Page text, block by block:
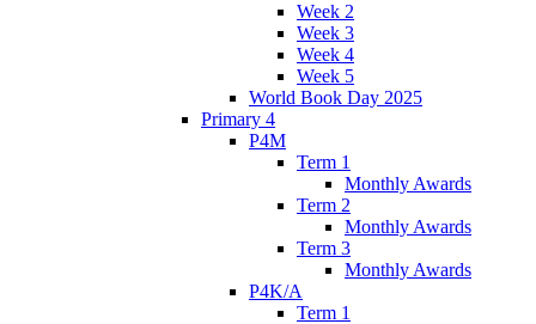
Week 2
Week 3
Week 4
Week 5
World Book Day 2025
Primary 4
P4M
Term 1
Monthly Awards
Term 2
Monthly Awards
Term 3
Monthly Awards
P4K/A
Term 1